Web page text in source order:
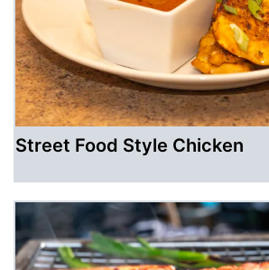
Street Food Style Chicken